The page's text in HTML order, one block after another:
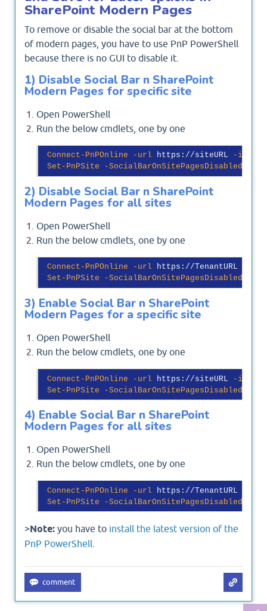
SharePoint Modern Pages
To remove or disable the social bar at the bottom
of modern pages, you have to use PnP PowerShell
because there is no GUI to disable it.
1) Disable Social Bar n SharePoint
Modern Pages for specific site
Open PowerShell
Run the below cmdlets, one by one
Connect-PnPOnline -url https://siteURL
-
Set-PnPSite
-SocialBarOnSitePagesDisabled
2) Disable Social Bar n SharePoint
Modern Pages for all sites
Open PowerShell
Run the below cmdlets, one by one
Connect-PnPOnline -url https://TenantURL
Set-PnPSite
-SocialBarOnSitePagesDisabled
3) Enable Social Bar n SharePoint
Modern Pages for a specific site
Open PowerShell
Run the below cmdlets, one by one
Connect-PnPOnline -url https://siteURL
-
Set-PnPSite
-SocialBarOnSitePagesDisabled
4) Enable Social Bar n SharePoint
Modern Pages for all sites
Open PowerShell
Run the below cmdlets, one by one
Connect-PnPOnline -url https://TenantURL
Set-PnPSite
-SocialBarOnSitePagesDisabled
>Note: you have to install the latest version of the
PnP PowerShell